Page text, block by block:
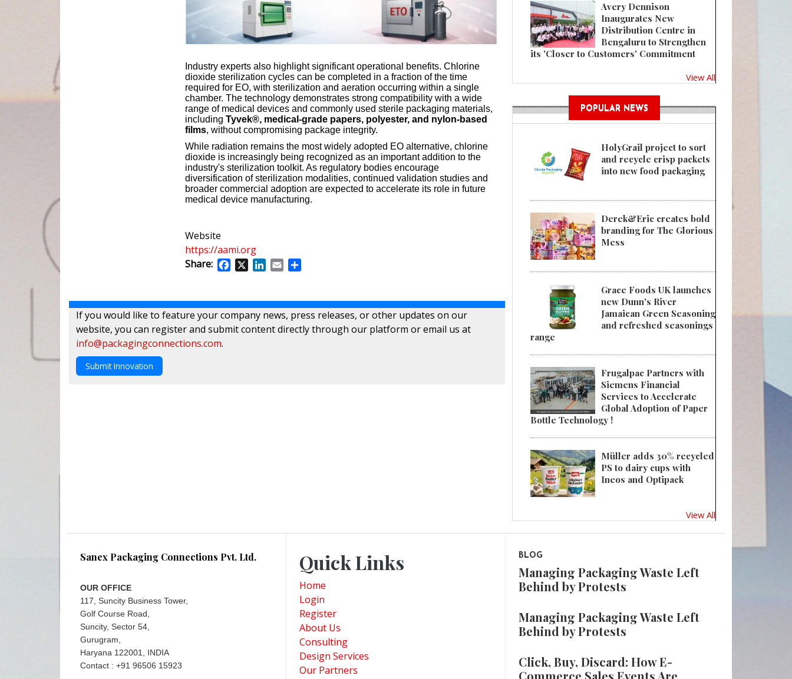
Industry experts also highlight significant operational benefits. Chlorine
dioxide sterilization cycles can be completed in a fraction of the time
required for EO, with sterilization and aeration occurring within a single
chamber. The technology demonstrates strong compatibility with a wide
range of medical devices and commonly used sterile packaging materials,
including Tyvek®, medical-grade papers, polyester, and nylon-based
films, without compromising package integrity.
While radiation remains the most widely adopted EO alternative, chlorine
dioxide is increasingly being recognized as an important addition to the
industry's sterilization toolkit. As regulatory bodies encourage
diversification of sterilization modalities, continued validation studies and
broader commercial adoption are expected to accelerate its role in future
medical device manufacturing.
Website
https://aami.org
Share:
Facebook
X LinkedIn
Email
If you would like to feature your company news, press releases, or other updates on our
website, you can register and submit content directly through our platform or email us at
info@packagingconnections.com.
Submit Innovation
Avery Dennison
Inaugurates New
Distribution Centre in
Bengaluru to Strengthen
its 'Closer to Customers' Commitment
View All
POPULAR NEWS
HolyGrail project to sort
and recycle crisp packets
into new food packaging
Derek&Eric creates bold
branding for The Glorious
Mess
Grace Foods UK launches
new Dunn's River
Jamaican Green Seasoning
and refreshed seasonings
range
Frugalpac Partners with
Siemens Financial
Services to Accelerate
Global Adoption of Paper
Bottle Technology !
Müller adds 30% recycled
PS to dairy cups with
Ineos and Optipack
View All
Sanex Packaging Connections Pvt. Ltd.
OUR OFFICE
117, Suncity Business Tower,
Golf Course Road,
Suncity, Sector 54,
Gurugram,
Haryana 122001, INDIA
Contact : +91 96506 15923
Quick Links
Home
Login
Register
About Us
Consulting
Design Services
Our Partners
BLOG
Managing Packaging Waste Left
Behind by Protests
Managing Packaging Waste Left
Behind by Protests
Click, Buy, Discard: How E-